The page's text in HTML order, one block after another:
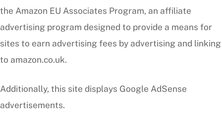
the Amazon EU Associates Program, an affiliate
advertising program designed to provide a means for
sites to earn advertising fees by advertising and linking
to amazon.co.uk.
Additionally, this site displays Google AdSense
advertisements.